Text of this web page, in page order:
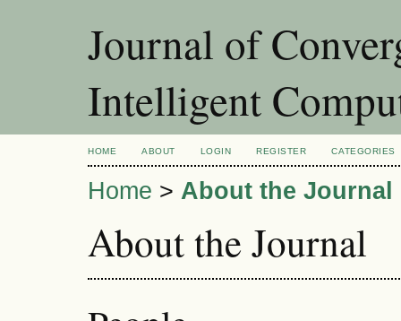
Journal of
Intelligent
HOME ABOUT LOGIN REGISTER CATEGORIES
Home > About the Journal
About the Journal